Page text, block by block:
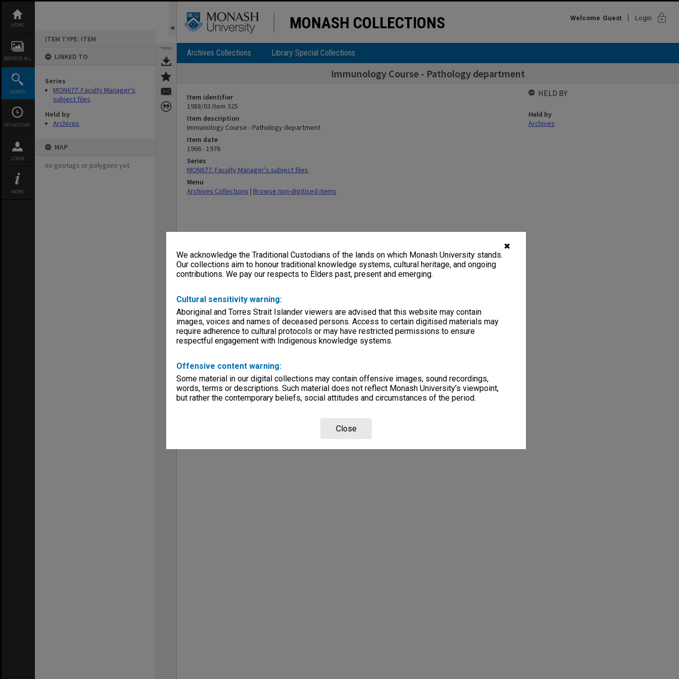
✖
We acknowledge the Traditional Custodians of the lands on which Monash University stands.
Our collections aim to honour traditional knowledge systems, cultural heritage, and ongoing
contributions. We pay our respects to Elders past, present and emerging.
Cultural sensitivity warning:
Aboriginal and Torres Strait Islander viewers are advised that this website may contain
images, voices and names of deceased persons. Access to certain digitised materials may
require adherence to cultural protocols or may have restricted permissions to ensure
respectful engagement with Indigenous knowledge systems.
Offensive content warning:
Some material in our digital collections may contain offensive images, sound recordings,
words, terms or descriptions. Such material does not reflect Monash University’s viewpoint,
but rather the contemporary beliefs, social attitudes and circumstances of the period.
Close
content
HOME
BROWSE ALL
SEARCH
MY HISTORY
LOGIN
MORE
ITEM TYPE: ITEM
LINKED TO
Series
MON677: Faculty Manager's
subject files
Held by
Archives
MAP
no geotags or polygons yet
TOOLS
MONASH COLLECTIONS Welcome Guest Login lock
Archives Collections Library Special Collections
Immunology Course - Pathology department
Item identifier
1988/03 Item 325
Item description
Immunology Course - Pathology department
Item date
1966 - 1976
Series
MON677: Faculty Manager's subject files
Menu
Archives Collections | Browse non-digitised items
HELD BY
Held by
Archives